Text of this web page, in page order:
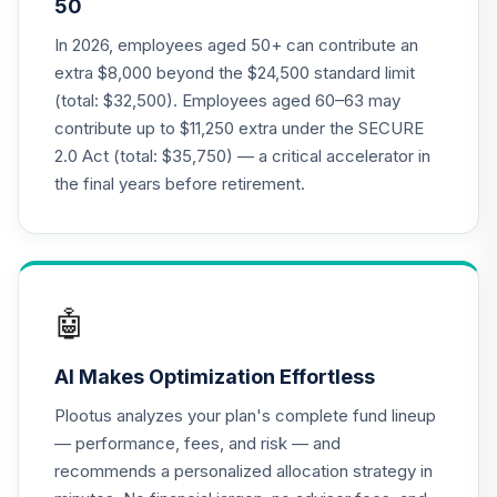
21.
American Funds
2030 Target Date
Retirement Fund
Class R6
RFETX
0.0%
American Funds
23.
American Funds
Retirement Fund
Class R6
RFGTX
0.0%
50
In 2026, employees aged 50+ can contribute an
extra $8,000 beyond the $24,500 standard limit
(total: $32,500). Employees aged 60–63 may
contribute up to $11,250 extra under the SECURE
2.0 Act (total: $35,750) — a critical accelerator in
the final years before retirement.
🤖
AI Makes Optimization Effortless
Plootus analyzes your plan's complete fund lineup
— performance, fees, and risk — and
recommends a personalized allocation strategy in